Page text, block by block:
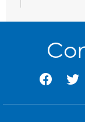
Ready
Wed, Aug
Ready
Thu, Aug